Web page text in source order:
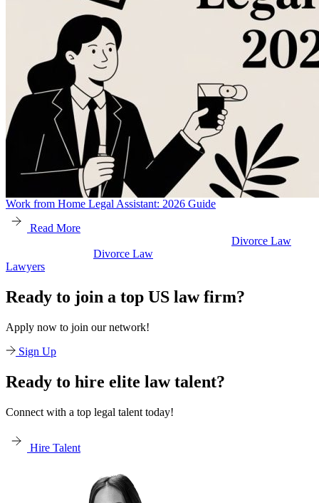
Work from Home Legal Assistant: 2026 Guide
Read More
Ready to join a top US law firm?
Apply now to join our network!
Sign Up
Ready to hire elite law talent?
Connect with a top legal talent today!
Hire Talent